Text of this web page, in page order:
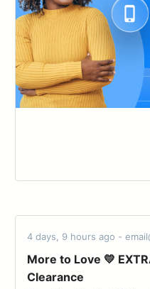
4 days, 9 hours ago -
More to Love 💛
Clearance